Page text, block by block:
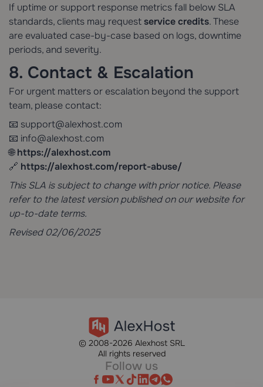
If uptime or support response metrics fall below SLA
standards, clients may requestservice credits. These
are evaluated case-by-case based on logs, downtime
periods, and severity.
8. Contact & Escalation
For urgent matters or escalation beyond the support
team, please contact:
📧 support@alexhost.com
📧 info@alexhost.com
🌐https://alexhost.com
🔗 https://alexhost.com/report-abuse/
This SLA is subject to change with prior notice. Please
refer to the latest version published on our website for
up-to-date terms.
Revised 02/06/2025
© 2008-2026 Alexhost SRL
All rights reserved
Follow us